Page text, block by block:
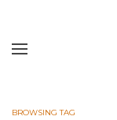
BROWSING TAG